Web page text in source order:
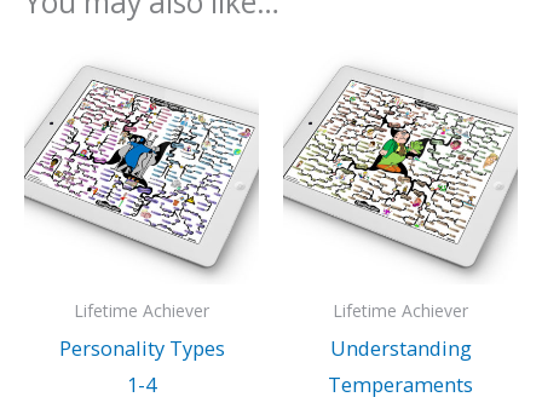
Lifetime Achiever
Personality Types
1-4
Lifetime Achiever
Understanding
Temperaments